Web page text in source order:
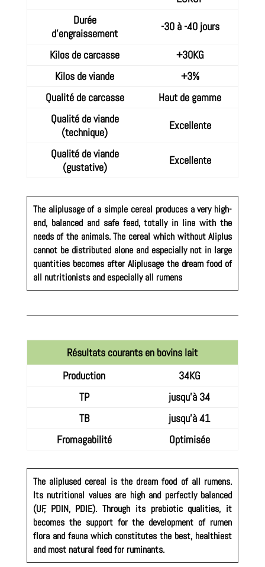
Durée
d'engraissement
-30 à -40 jours
Kilos de carcasse
+30KG
Kilos de viande
+3%
Qualité de carcasse
Haut de gamme
Qualité de viande
(technique)
Excellente
Qualité de viande
(gustative)
Excellente
The aliplusage of a simple cereal produces a very high-
end, balanced and safe feed, totally in line with the
needs of the animals. The cereal which without Aliplus
cannot be distributed alone and especially not in large
quantities becomes after Aliplusage the dream food of
all nutritionists and especially all rumens
Résultats courants en bovins lait
Production
34KG
TP
jusqu'à 34
TB
jusqu'à 41
Fromagabilité
Optimisée
The aliplused cereal is the dream food of all rumens.
Its nutritional values are high and perfectly balanced
(UF, PDIN, PDIE). Through its prebiotic qualities, it
becomes the support for the development of rumen
flora and fauna which constitutes the best, healthiest
and most natural feed for ruminants.